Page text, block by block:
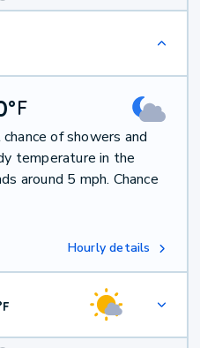
°F
of showers and
temperature in the
around 5 mph. Chance
Hourly details
F